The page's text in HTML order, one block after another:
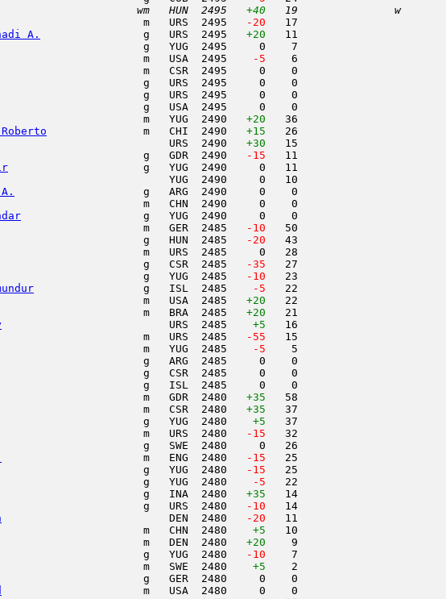
wm   HUN  2495
+40
   19               w
m   URS  2495
-20
   17
A.
                g   URS  2495
+20
   11
g   YUG  2495     0    7
m   USA  2495
  -5
    6
m   CSR  2495     0    0
g   URS  2495     0    0
g   URS  2495     0    0
g   USA  2495     0    0
m   YUG  2490
+20
   36
               m   CHI  2490
+15
   26
URS  2490
+30
   15
g   GDR  2490
-15
   11
                     g   YUG  2490     0   11
YUG  2490     0   10
                    g   ARG  2490     0    0
m   CHN  2490     0    0
                   g   YUG  2490     0    0
m   GER  2485
-10
   50
g   HUN  2485
-20
   43
m   URS  2485     0   28
g   CSR  2485
-35
   27
g   YUG  2485
-10
   23
                 g   ISL  2485
  -5
   22
m   USA  2485
+20
   22
m   BRA  2485
+20
   21
                          URS  2485
+5
   16
m   URS  2485
-55
   15
m   YUG  2485
  -5
    5
g   ARG  2485     0    0
g   CSR  2485     0    0
g   ISL  2485     0    0
m   GDR  2480
+35
   58
m   CSR  2480
+35
   37
g   YUG  2480
+5
   37
m   URS  2480
-15
   32
g   SWE  2480     0   26
                      m   ENG  2480
-15
   25
g   YUG  2480
-15
   25
g   YUG  2480
  -5
   22
g   INA  2480
+35
   14
g   URS  2480
-10
   14
                          DEN  2480
-20
   11
m   CHN  2480
+5
   10
m   DEN  2480
+20
    9
g   YUG  2480
-10
    7
m   SWE  2480
+5
    2
g   GER  2480     0    0
                      m   USA  2480     0    0